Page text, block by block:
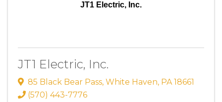
JT1 Electric, Inc.
JT1 Electric, Inc.
85 Black Bear Pass, White Haven, PA18661
(570) 443-7776